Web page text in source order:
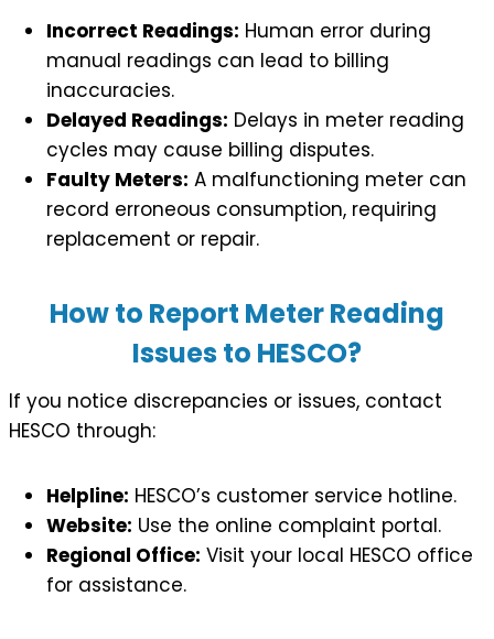
Incorrect Readings: Human error during
manual readings can lead to billing
inaccuracies.
Delayed Readings: Delays in meter reading
cycles may cause billing disputes.
Faulty Meters: A malfunctioning meter can
record erroneous consumption, requiring
replacement or repair.
How to Report Meter Reading
Issues to HESCO?
If you notice discrepancies or issues, contact
HESCO through:
Helpline: HESCO’s customer service hotline.
Website: Use the online complaint portal.
Regional Office: Visit your local HESCO office
for assistance.